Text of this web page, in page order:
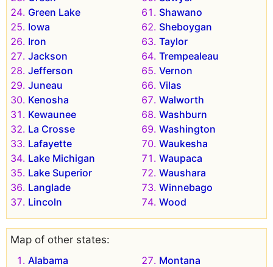
Green Lake
Iowa
Iron
Jackson
Jefferson
Juneau
Kenosha
Kewaunee
La Crosse
Lafayette
Lake Michigan
Lake Superior
Langlade
Lincoln
Shawano
Sheboygan
Taylor
Trempealeau
Vernon
Vilas
Walworth
Washburn
Washington
Waukesha
Waupaca
Waushara
Winnebago
Wood
Map of other states:
Alabama
Montana